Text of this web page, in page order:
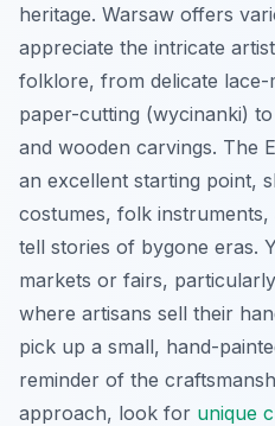
heritage. Warsaw offers
appreciate the intricate
folklore, from delicate lace-
paper-cutting (wycinanki)
and wooden carvings. The
an excellent starting point,
costumes, folk
tell stories of bygone eras.
markets or fairs,
where artisans sell their
pick up a small, hand-
reminder of the
approach, look for unique